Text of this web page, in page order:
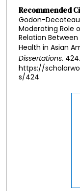
Recommended
Godon-
Moderating Role
Relation
Health in Asian
Dissertations. 424.
https://
s/424